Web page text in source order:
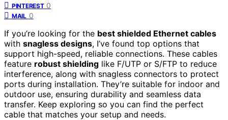
PINTEREST 0
MAIL 0
If you’re looking for the best shielded Ethernet cables
with snagless designs, I’ve found top options that
support high-speed, reliable connections. These cables
feature robust shielding like F/UTP or S/FTP to reduce
interference, along with snagless connectors to protect
ports during installation. They’re suitable for indoor and
outdoor use, ensuring durability and seamless data
transfer. Keep exploring so you can find the perfect
cable that matches your setup and needs.